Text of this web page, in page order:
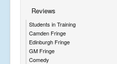
Reviews
Students in Training
Camden Fringe
Edinburgh Fringe
GM Fringe
Comedy